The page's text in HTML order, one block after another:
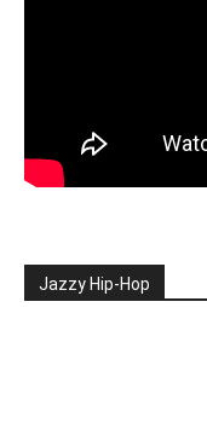
Jazzy Hip-Hop